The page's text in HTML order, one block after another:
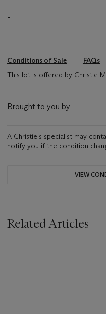
-
Conditions of Sale
FAQs
This lot is offered by Christie
Brought to you by
A Christie's specialist may
notify you if the condition
VIEW
Related Articles